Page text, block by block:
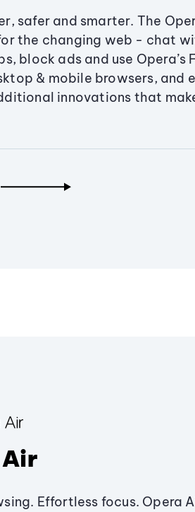
safer and smarter. The
the changing web - chat
block ads and use Opera’s
& mobile browsers, and
innovations that
Effortless focus. Opera